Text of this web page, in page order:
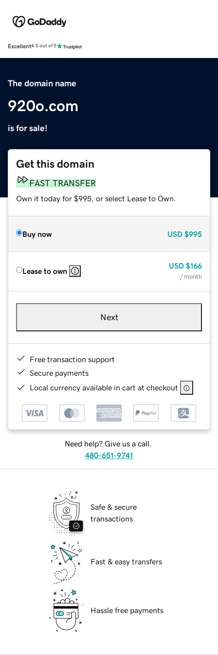
Excellent4.5 out of 5
The domain name
920o.com
is for sale!
Get this domain
FAST TRANSFER
Own it today for $995, or select Lease to Own.
Buy now USD $995
Lease to own
USD $166
/ month
Next
Free transaction support
Secure payments
Local currency available in cart at checkout
Need help? Give us a call.
480-651-9741
Safe & secure
transactions
Fast & easy transfers
Hassle free payments